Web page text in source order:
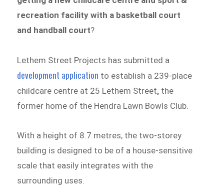
recreation facility with a basketball court
and handball court?
Lethem Street Projects has submitted a
development application to establish a 239-place
childcare centre at 25 Lethem Street, the
former home of the Hendra Lawn Bowls Club.
With a height of 8.7 metres, the two-storey
building is designed to be of a house-sensitive
scale that easily integrates with the
surrounding uses.